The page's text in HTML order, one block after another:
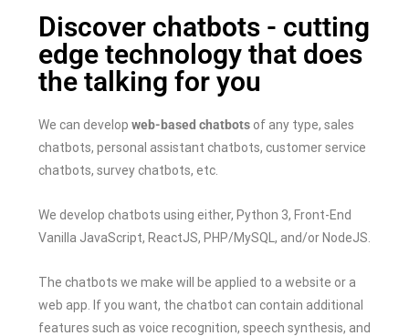
Discover chatbots - cutting
edge technology that does
the talking for you
We can develop web-based chatbots of any type, sales
chatbots, personal assistant chatbots, customer service
chatbots, survey chatbots, etc.
We develop chatbots using either, Python 3, Front-End
Vanilla JavaScript, ReactJS, PHP/MySQL, and/or NodeJS.
The chatbots we make will be applied to a website or a
web app. If you want, the chatbot can contain additional
features such as voice recognition, speech synthesis, and